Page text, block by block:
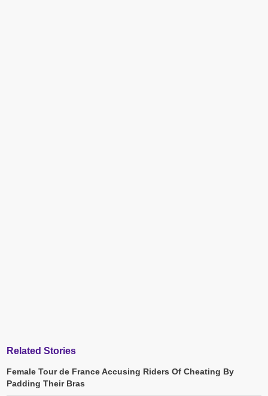
Related Stories
Female Tour de France Accusing Riders Of Cheating By
Padding Their Bras